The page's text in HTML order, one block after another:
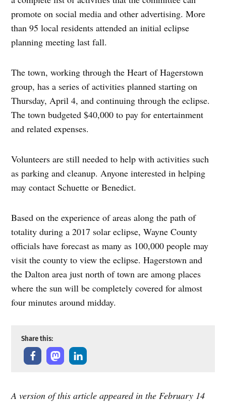
promote on social media and other advertising. More
than 95 local residents attended an initial eclipse
planning meeting last fall.
The town, working through the Heart of Hagerstown
group, has a series of activities planned starting on
Thursday, April 4, and continuing through the eclipse.
The town budgeted $40,000 to pay for entertainment
and related expenses.
Volunteers are still needed to help with activities such
as parking and cleanup. Anyone interested in helping
may contact Schuette or Benedict.
Based on the experience of areas along the path of
totality during a 2017 solar eclipse, Wayne County
officials have forecast as many as 100,000 people may
visit the county to view the eclipse. Hagerstown and
the Dalton area just north of town are among places
where the sun will be completely covered for almost
four minutes around midday.
Share this:
A version of this article appeared in the February 14